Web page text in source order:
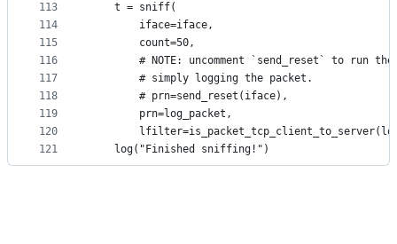
113
114
115
116
117
118
119
120
121
    t = sniff(
        iface=iface,
        count=50,
# NOTE: uncomment `send_reset` to run
        # simply logging the packet.
        # prn=send_reset(iface),
        prn=log_packet,
    log("Finished sniffing!")